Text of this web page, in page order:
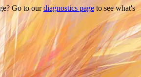
Go to ourdiagnostics page to see what's